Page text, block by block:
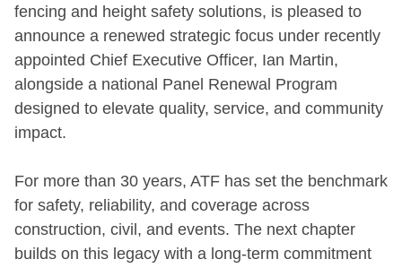
fencing and height safety solutions, is pleased to
announce a renewed strategic focus under recently
appointed Chief Executive Officer, Ian Martin,
alongside a national Panel Renewal Program
designed to elevate quality, service, and community
impact.
For more than 30 years, ATF has set the benchmark
for safety, reliability, and coverage across
construction, civil, and events. The next chapter
builds on this legacy with a long-term commitment